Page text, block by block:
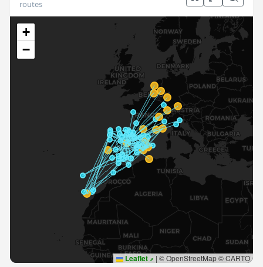
routes
+
−
Leaflet | © OpenStreetMap © CARTO